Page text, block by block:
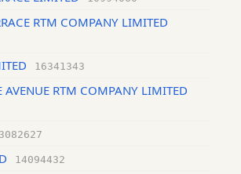
RTM COMPANY LIMITED
16341343
RTM COMPANY LIMITED
14094432